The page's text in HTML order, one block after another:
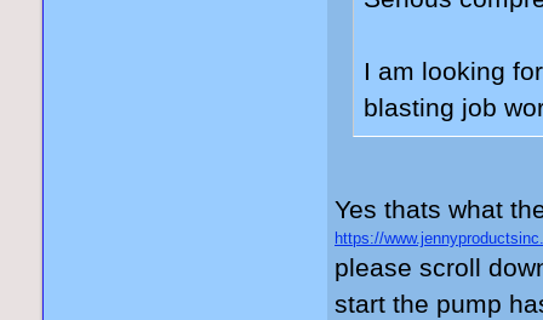
I am looking
blasting job
Yes thats what
https://
please scroll
start the pump